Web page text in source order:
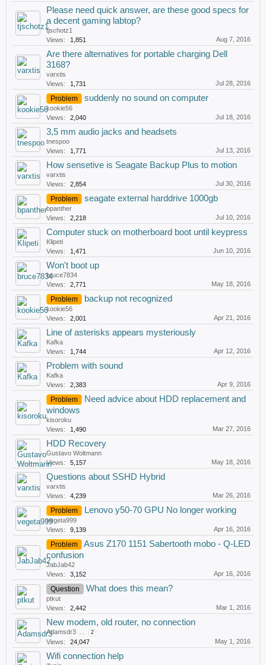
Please need quick answer, are these good specs for
a decent gaming labtop?
tjschotz1
Views:
1,851 Aug 7, 2016
Are there alternatives for portable charging Dell
3168?
varxtis
Views:
1,731 Jul 28, 2016
Problem suddenly no sound on computer
kookie56
Views:
2,040 Jul 18, 2016
3,5 mm audio jacks and headsets
tnespoo
Views:
1,771 Jul 13, 2016
How sensetive is Seagate Backup Plus to motion
varxtis
Views:
2,854 Jul 30, 2016
Problem seagate external harddrive 1000gb
bpanther
Views:
2,218 Jul 10, 2016
Computer stuck on motherboard boot until keypress
Klipeti
Views:
1,471 Jun 10, 2016
Won't boot up
bruce7834
Views:
2,771 May 18, 2016
Problem backup not recognized
kookie56
Views:
2,001 Apr 21, 2016
Line of asterisks appears mysteriously
Kafka
Views:
1,744 Apr 12, 2016
Problem with sound
Kafka
Views:
2,383 Apr 9, 2016
Problem
Need advice about HDD replacement and
windows
kisoroku
Views:
1,490 Mar 27, 2016
HDD Recovery
Gustavo Woltmann
Views:
5,157 May 18, 2016
Questions about SSHD Hybrid
varxtis
Views:
4,239 Mar 26, 2016
Problem Lenovo y50-70 GPU No longer working
vegeta999
Views:
9,139 Apr 16, 2016
Problem
Asus Z170 1151 Sabertooth mobo - Q-LED
confusion
JabJab42
Views:
3,152 Apr 16, 2016
Question What does this mean?
ptkut
Views:
2,442 Mar 1, 2016
New modem, old router, no connection
Adamsdr3 ... 2
Views: 24,047 May 1, 2016
Wifi connection help